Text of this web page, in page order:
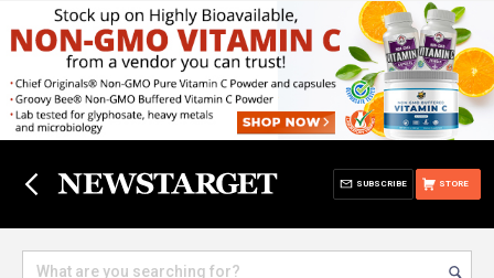
STORE
SUBSCRIBE